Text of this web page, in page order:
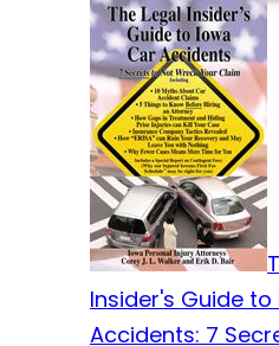
Insider's Guide
Accidents: 7